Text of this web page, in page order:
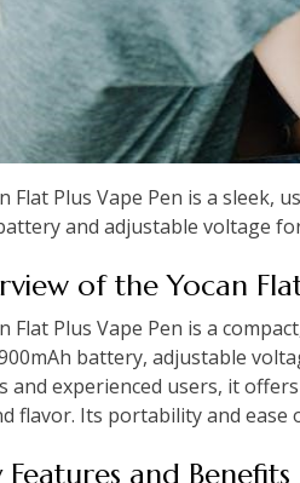
Flat Plus Vape Pen is a
and adjustable voltage
of the Yocan
Flat Plus Vape Pen is a
battery, adjustable
and experienced users, it
flavor. Its portability and
Features and Benefits